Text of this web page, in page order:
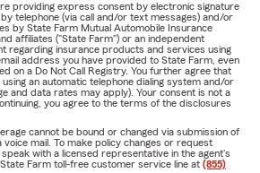
providing express consent by electronic signature
telephone (via call and/or text messages) and/or
by State Farm Mutual Automobile Insurance
affiliates ("State Farm") or an independent
regarding insurance products and services using
address you have provided to State Farm, even
on a Do Not Call Registry. You further agree that
an automatic telephone dialing system and/or
and data rates may apply). Your consent is not a
you agree to the terms of the disclosures
cannot be bound or changed via submission of
voice mail. To make policy changes or request
with a licensed representative in the agent's
Farm toll-free customer service line at (855)